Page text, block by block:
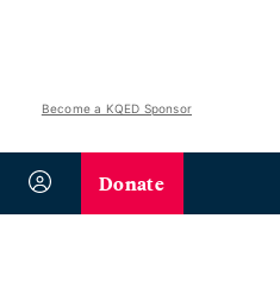
Become a KQED Sponsor
Donate